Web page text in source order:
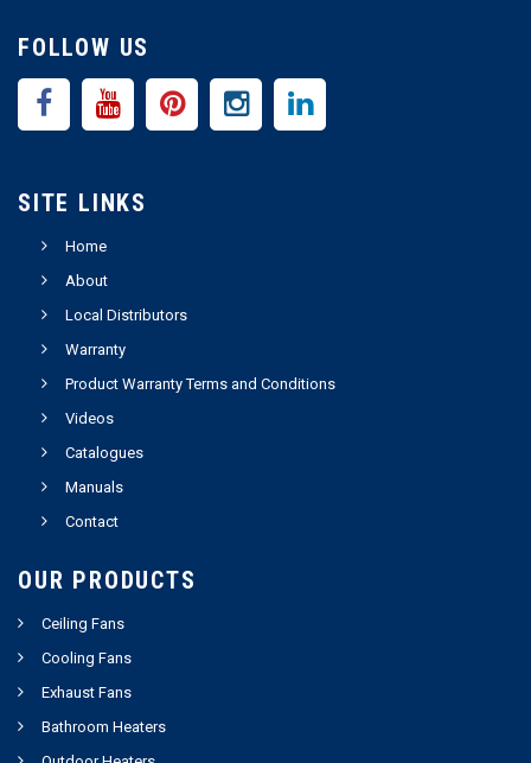
FOLLOW US
SITE LINKS
Home
About
Local Distributors
Warranty
Product Warranty Terms and Conditions
Videos
Catalogues
Manuals
Contact
OUR PRODUCTS
Ceiling Fans
Cooling Fans
Exhaust Fans
Bathroom Heaters